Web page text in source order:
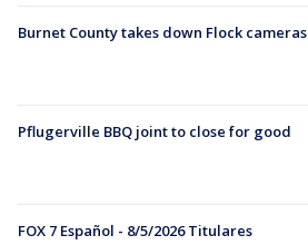
Burnet County takes down Flock cameras
Pflugerville BBQ joint to close for good
FOX 7 Español - 8/5/2026 Titulares